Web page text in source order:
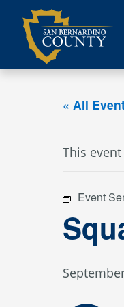
content
« All
This
Event